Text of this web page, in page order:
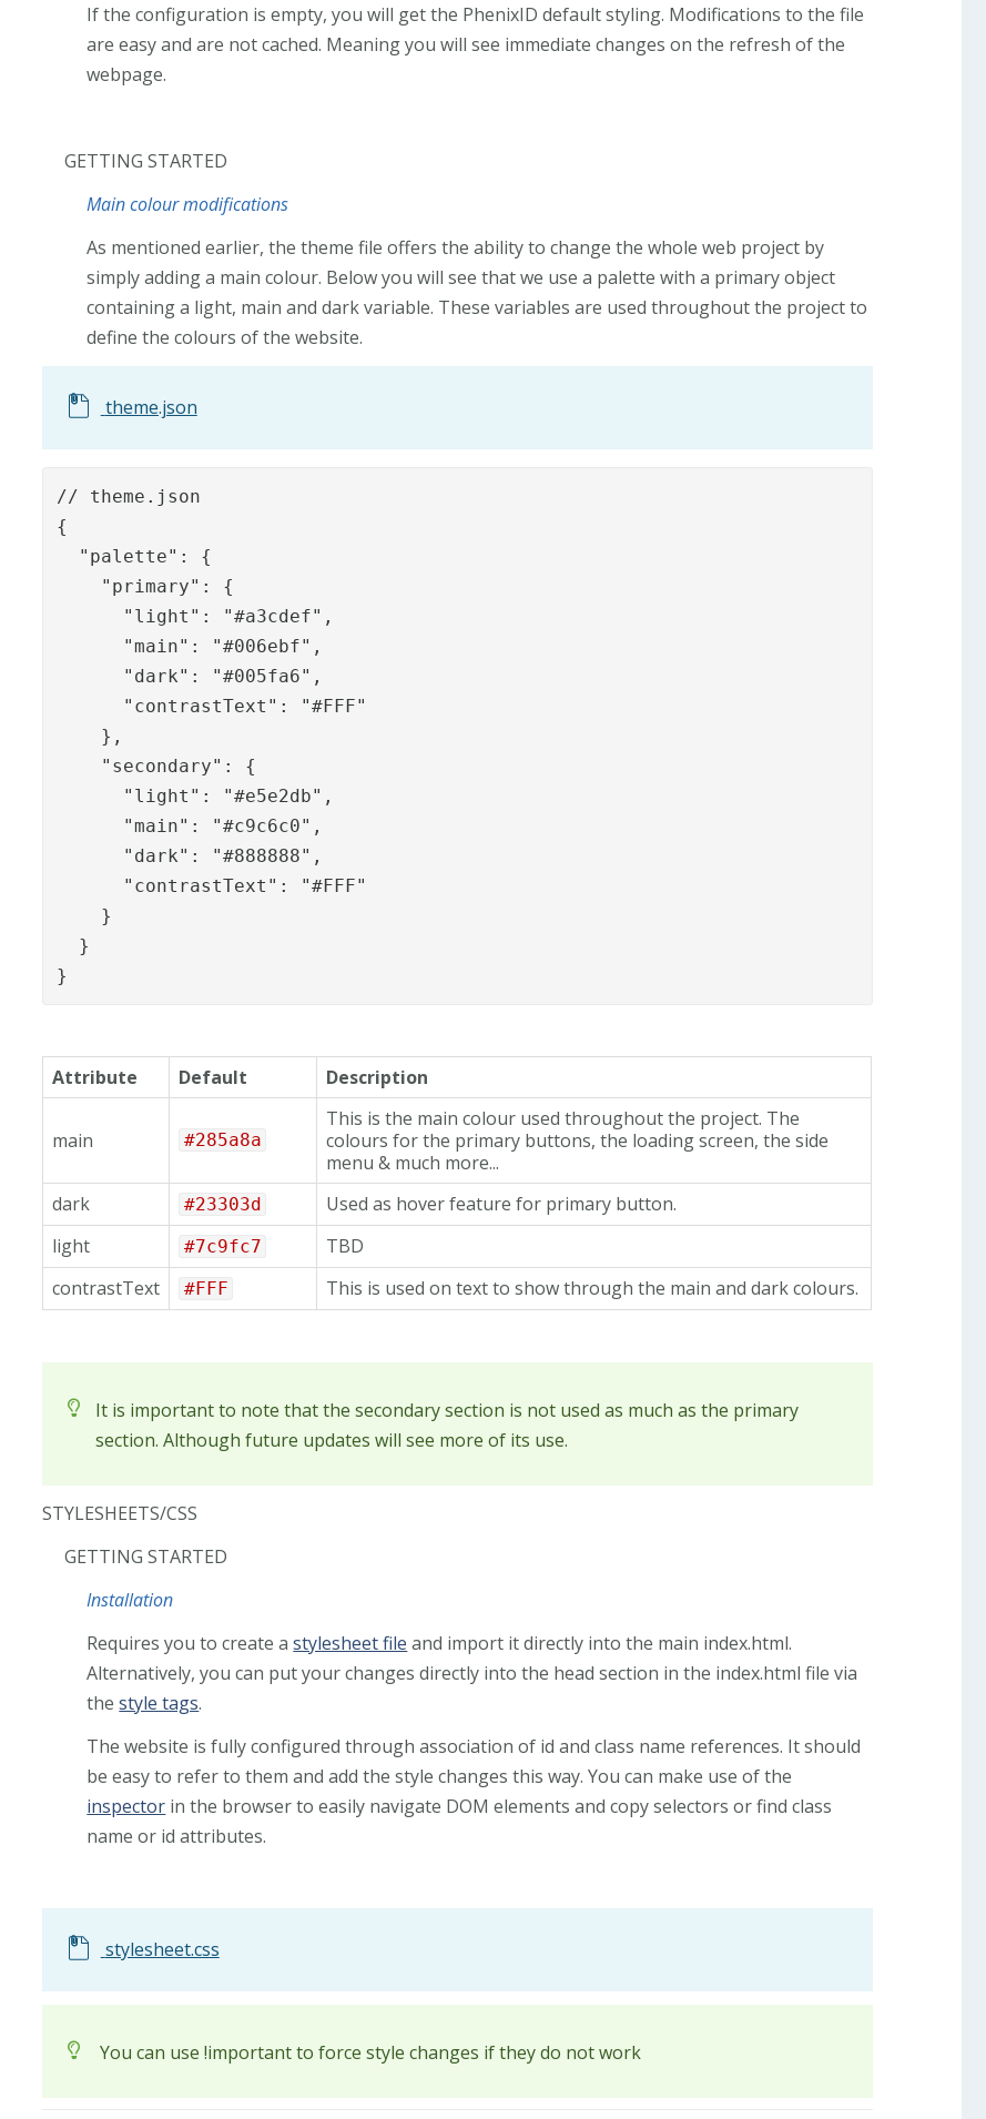
If the configuration is empty, you will get the PhenixID default styling. Modifications to the file
are easy and are not cached. Meaning you will see immediate changes on the refresh of the
webpage.
GETTING STARTED
Main colour modifications
As mentioned earlier, the theme file offers the ability to change the whole web project by
simply adding a main colour. Below you will see that we use a palette with a primary object
containing a light, main and dark variable. These variables are used throughout the project to
define the colours of the website.
theme.json
// theme.json
{
  "palette": {
    "primary": {
      "light": "#a3cdef",
      "main": "#006ebf",
      "dark": "#005fa6",
      "contrastText": "#FFF"
    },
    "secondary": {
      "light": "#e5e2db",
      "main": "#c9c6c0",
      "dark": "#888888",
      "contrastText": "#FFF"
    }
  }
}
Attribute Default Description
main #285a8a
This is the main colour used throughout the project. The
colours for the primary buttons, the loading screen, the side
menu & much more...
dark
#23303d
Used as hover feature for primary button.
light
#7c9fc7
TBD
contrastText
#FFF This is used on text to show through the main and dark colours.
It is important to note that the secondary section is not used as much as the primary
section. Although future updates will see more of its use.
STYLESHEETS/CSS
GETTING STARTED
Installation
Requires you to create astylesheet file and import it directly into the main index.html.
Alternatively, you can put your changes directly into the head section in the index.html file via
thestyle tags.
The website is fully configured through association of id and class name references. It should
be easy to refer to them and add the style changes this way. You can make use of the
inspector in the browser to easily navigate DOM elements and copy selectors or find class
name or id attributes.
stylesheet.css
You can use !important to force style changes if they do not work